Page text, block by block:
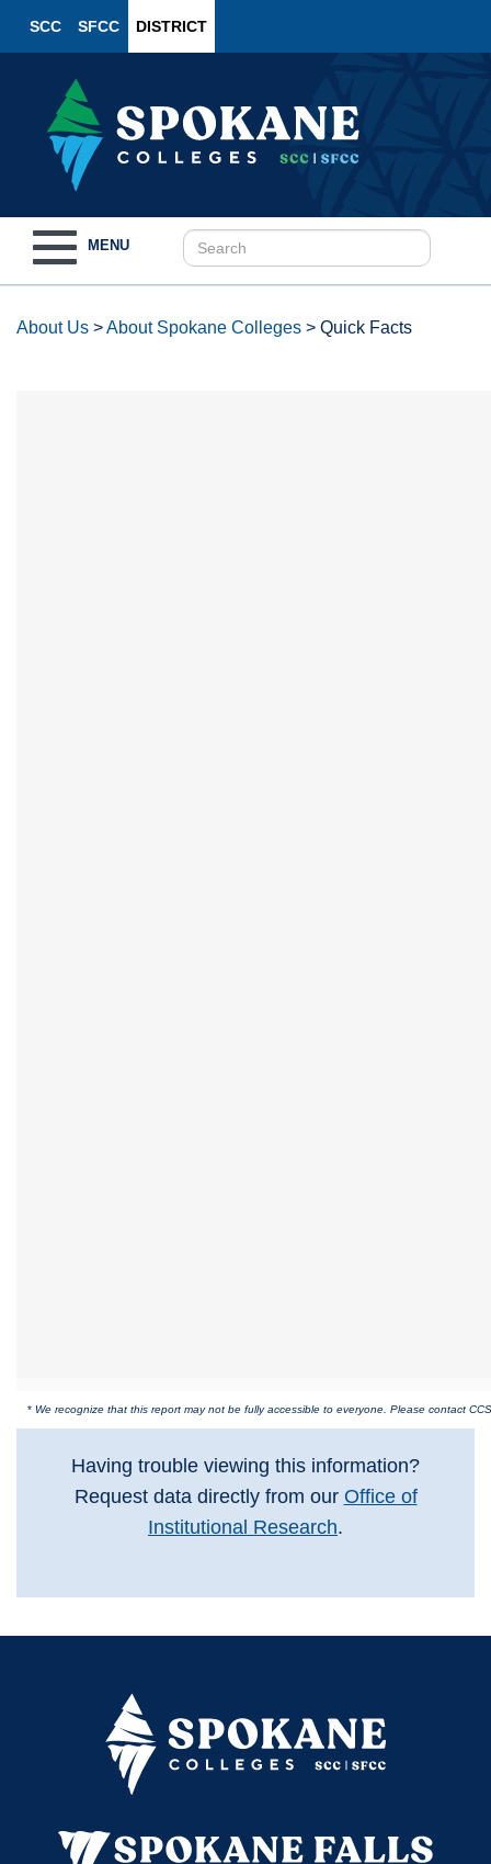
SCC SFCC DISTRICT
navigation
MENU
About Us >About Spokane Colleges > Quick Facts
* We recognize that this report may not be fully accessible to everyone. Please contact
Having trouble viewing this information?
Request data directly from our Office of
Institutional Research.